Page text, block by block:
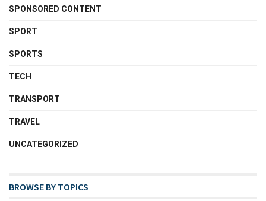
SPONSORED CONTENT
SPORT
SPORTS
TECH
TRANSPORT
TRAVEL
UNCATEGORIZED
BROWSE BY TOPICS